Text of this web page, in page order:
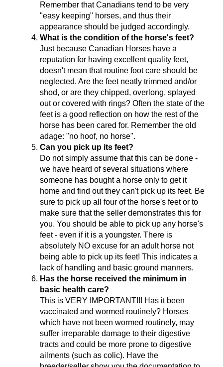
Remember that Canadians tend to be very
"easy keeping" horses, and thus their
appearance should be judged accordingly.
What is the condition of the horse's feet?
Just because Canadian Horses have a
reputation for having excellent quality feet,
doesn't mean that routine foot care should be
neglected. Are the feet neatly trimmed and/or
shod, or are they chipped, overlong, splayed
out or covered with rings? Often the state of the
feet is a good reflection on how the rest of the
horse has been cared for. Remember the old
adage: "no hoof, no horse".
Can you pick up its feet?
Do not simply assume that this can be done -
we have heard of several situations where
someone has bought a horse only to get it
home and find out they can't pick up its feet. Be
sure to pick up all four of the horse's feet or to
make sure that the seller demonstrates this for
you. You should be able to pick up any horse's
feet - even if it is a youngster. There is
absolutely NO excuse for an adult horse not
being able to pick up its feet! This indicates a
lack of handling and basic ground manners.
Has the horse received the minimum in
basic health care?
This is VERY IMPORTANT!!! Has it been
vaccinated and wormed routinely? Horses
which have not been wormed routinely, may
suffer irreparable damage to their digestive
tracts and could be more prone to digestive
ailments (such as colic). Have the